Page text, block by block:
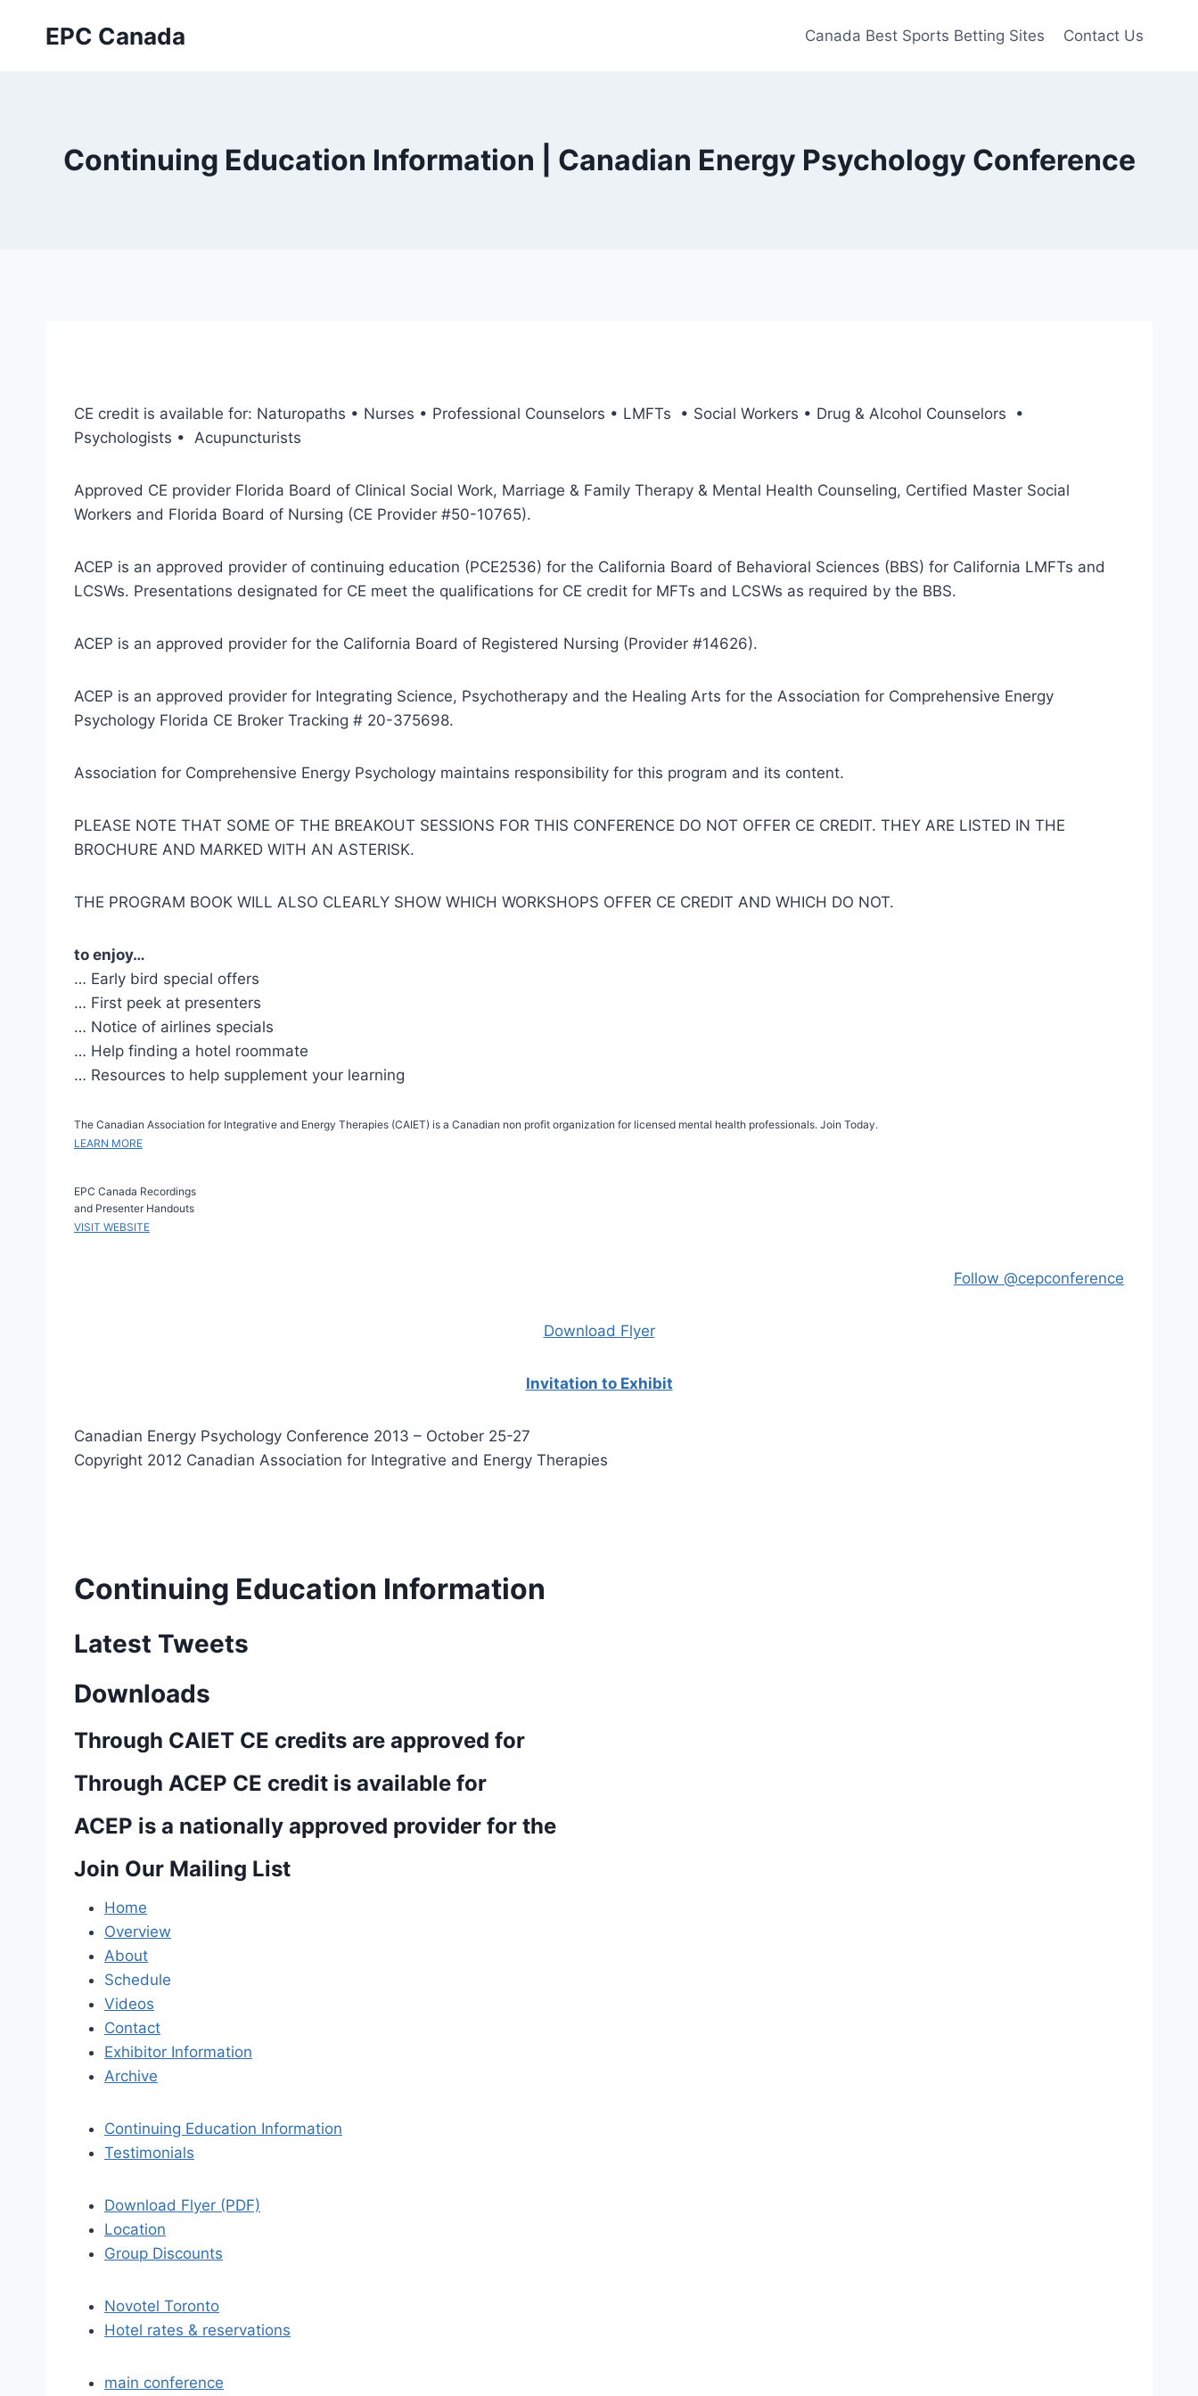
EPC Canada Canada Best Sports Betting Sites Contact Us
Continuing Education Information | Canadian Energy Psychology Conference
CE credit is available for: Naturopaths • Nurses • Professional Counselors • LMFTs • Social Workers • Drug & Alcohol Counselors •
Psychologists • Acupuncturists
Approved CE provider Florida Board of Clinical Social Work, Marriage & Family Therapy & Mental Health Counseling, Certified Master Social
Workers and Florida Board of Nursing (CE Provider #50-10765).
ACEP is an approved provider of continuing education (PCE2536) for the California Board of Behavioral Sciences (BBS) for California LMFTs and
LCSWs. Presentations designated for CE meet the qualifications for CE credit for MFTs and LCSWs as required by the BBS.
ACEP is an approved provider for the California Board of Registered Nursing (Provider #14626).
ACEP is an approved provider for Integrating Science, Psychotherapy and the Healing Arts for the Association for Comprehensive Energy
Psychology Florida CE Broker Tracking # 20-375698.
Association for Comprehensive Energy Psychology maintains responsibility for this program and its content.
PLEASE NOTE THAT SOME OF THE BREAKOUT SESSIONS FOR THIS CONFERENCE DO NOT OFFER CE CREDIT. THEY ARE LISTED IN THE
BROCHURE AND MARKED WITH AN ASTERISK.
THE PROGRAM BOOK WILL ALSO CLEARLY SHOW WHICH WORKSHOPS OFFER CE CREDIT AND WHICH DO NOT.
to enjoy…
… Early bird special offers
… First peek at presenters
… Notice of airlines specials
… Help finding a hotel roommate
… Resources to help supplement your learning
The Canadian Association for Integrative and Energy Therapies (CAIET) is a Canadian non profit organization for licensed mental health professionals. Join Today.
LEARN MORE
EPC Canada Recordings
and Presenter Handouts
VISIT WEBSITE
Follow @cepconference
Download Flyer
Invitation to Exhibit
Canadian Energy Psychology Conference 2013 – October 25-27
Copyright 2012 Canadian Association for Integrative and Energy Therapies
Continuing Education Information
Latest Tweets
Downloads
Through CAIET CE credits are approved for
Through ACEP CE credit is available for
ACEP is a nationally approved provider for the
Join Our Mailing List
Home
Overview
About
Schedule
Videos
Contact
Exhibitor Information
Archive
Continuing Education Information
Testimonials
Download Flyer (PDF)
Location
Group Discounts
Novotel Toronto
Hotel rates & reservations
main conference